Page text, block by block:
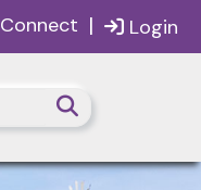
Login
Connect |